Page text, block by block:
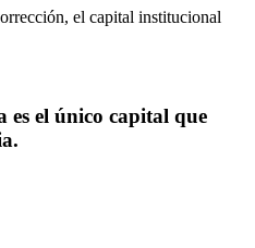
el capital institucional
el único capital que